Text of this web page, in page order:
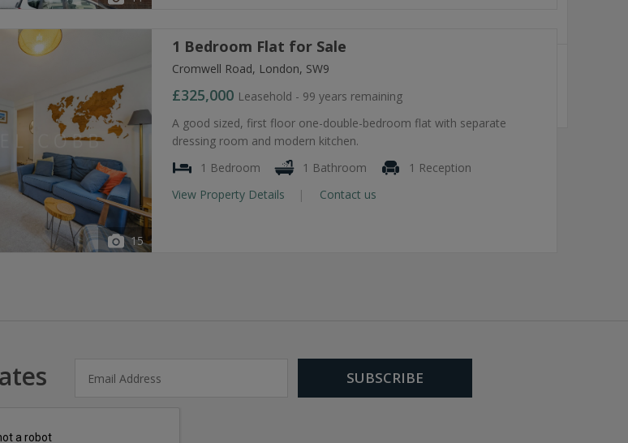
15
1 Bedroom Flat for Sale
Cromwell Road, London, SW9
£325,000 Leasehold - 99 years remaining
A good sized, first floor one-double-bedroom flat with separate
dressing room and modern kitchen.
1 Bedroom
1 Bathroom
1 Reception
View Property Details
Contact us